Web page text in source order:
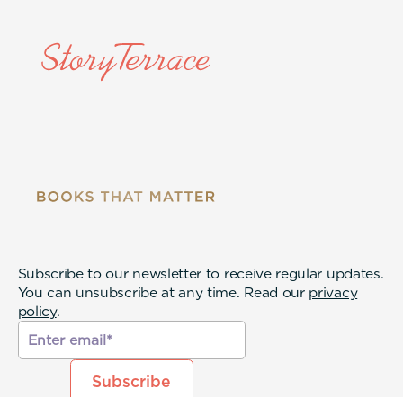
Subscribe to our newsletter to receive regular updates.
You can unsubscribe at any time. Read our privacy
policy.